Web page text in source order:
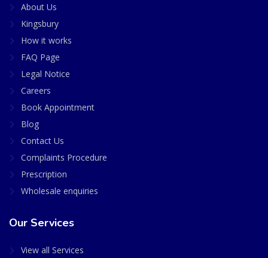
About Us
Kingsbury
How it works
FAQ Page
Legal Notice
Careers
Book Appointment
Blog
Contact Us
Complaints Procedure
Prescription
Wholesale enquiries
Our Services
View all Services